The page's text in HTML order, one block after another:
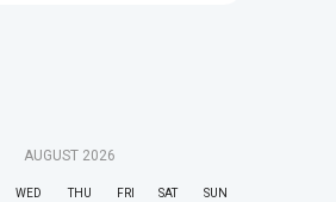
AUGUST 2026
WED THU FRI SAT SUN